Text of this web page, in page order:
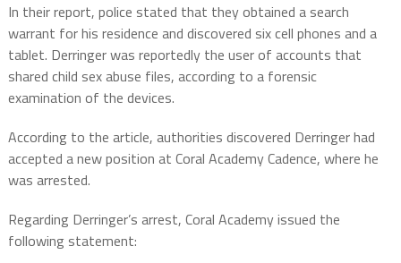
In their report, police stated that they obtained a search
warrant for his residence and discovered six cell phones and a
tablet. Derringer was reportedly the user of accounts that
shared child sex abuse files, according to a forensic
examination of the devices.
According to the article, authorities discovered Derringer had
accepted a new position at Coral Academy Cadence, where he
was arrested.
Regarding Derringer’s arrest, Coral Academy issued the
following statement: